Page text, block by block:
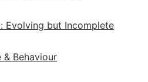
Evolving but Incomplete
Behaviour